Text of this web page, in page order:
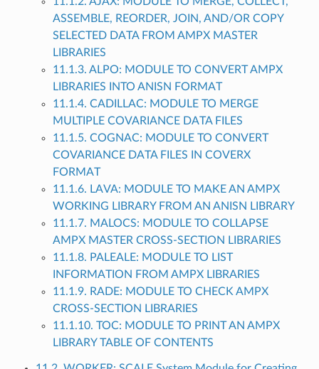
ASSEMBLE, REORDER, JOIN, AND/OR COPY
SELECTED DATA FROM AMPX MASTER
LIBRARIES
11.1.3. ALPO: MODULE TO CONVERT AMPX
LIBRARIES INTO ANISN FORMAT
11.1.4. CADILLAC: MODULE TO MERGE
MULTIPLE COVARIANCE DATA FILES
11.1.5. COGNAC: MODULE TO CONVERT
COVARIANCE DATA FILES IN COVERX
FORMAT
11.1.6. LAVA: MODULE TO MAKE AN AMPX
WORKING LIBRARY FROM AN ANISN LIBRARY
11.1.7. MALOCS: MODULE TO COLLAPSE
AMPX MASTER CROSS-SECTION LIBRARIES
11.1.8. PALEALE: MODULE TO LIST
INFORMATION FROM AMPX LIBRARIES
11.1.9. RADE: MODULE TO CHECK AMPX
CROSS-SECTION LIBRARIES
11.1.10. TOC: MODULE TO PRINT AN AMPX
LIBRARY TABLE OF CONTENTS